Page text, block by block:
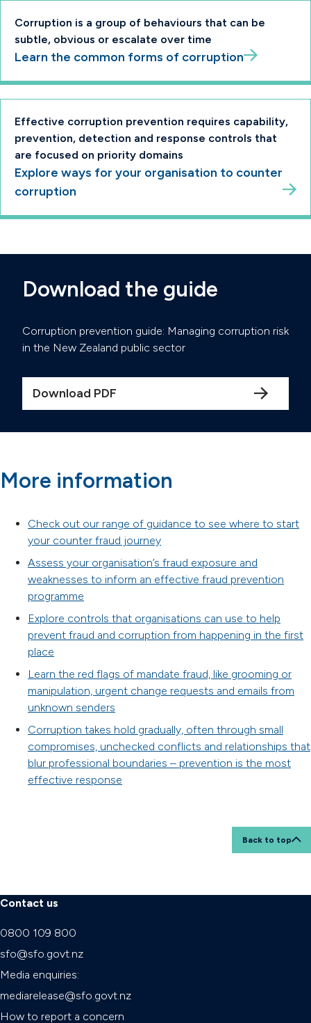
Corruption is a group of behaviours that can be
subtle, obvious or escalate over time
Learn the common forms of corruption
Effective corruption prevention requires capability,
prevention, detection and response controls that
are focused on priority domains
Explore ways for your organisation to counter
corruption
Download the guide
Corruption prevention guide: Managing corruption risk
in the New Zealand public sector
Download PDF
More information
Check out our range of guidance to see where to start
your counter fraud journey
Assess your organisation’s fraud exposure and
weaknesses to inform an effective fraud prevention
programme
Explore controls that organisations can use to help
prevent fraud and corruption from happening in the first
place
Learn the red flags of mandate fraud, like grooming or
manipulation, urgent change requests and emails from
unknown senders
Corruption takes hold gradually, often through small
compromises, unchecked conflicts and relationships that
blur professional boundaries – prevention is the most
effective response
Back to top
Contact us
0800 109 800
sfo@sfo.govt.nz
Media enquiries:
mediarelease@sfo.govt.nz
How to report a concern